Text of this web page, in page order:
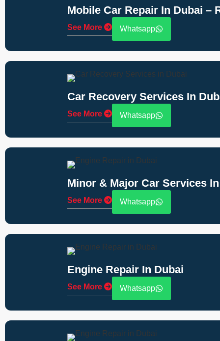
Mobile Car Repair In Dubai –
See More Whatsapp
Car Recovery Services In
See More Whatsapp
Minor & Major Car Services
See More Whatsapp
Engine Repair In Dubai
See More Whatsapp